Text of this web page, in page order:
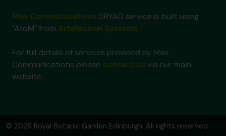
DRYAD service is built using
"AtoM" from
.
For full details of services provided by Max
Communications please
via our main
website.
© 2026 Royal Botanic Garden Edinburgh. All rights reserved.